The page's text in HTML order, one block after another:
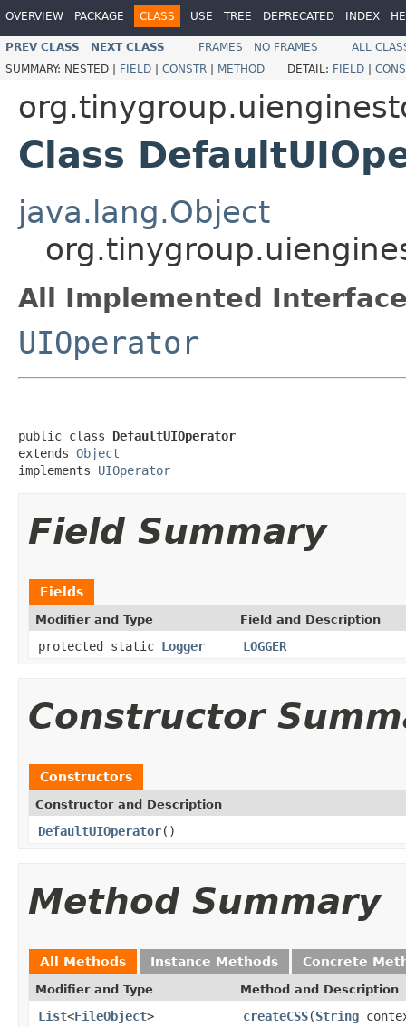
OVERVIEW PACKAGE CLASS USE TREE DEPRECATED INDEX
PREV CLASS NEXT CLASS FRAMES NO FRAMES
ALL
SUMMARY: NESTED | FIELD | CONSTR | METHOD DETAIL: FIELD |
Class
java.lang.Object
All Implemented
UIOperator
public class DefaultUIOperator
extends Object
implements UIOperator
Field Summary
Fields
Modifier and Type Field and Description
protected static Logger LOGGER
Constructor
Constructors
Constructor and Description
DefaultUIOperator()
Method Summary
All Methods Instance Methods Concrete
Modifier and Type Method and Description
List<FileObject> createCSS(String